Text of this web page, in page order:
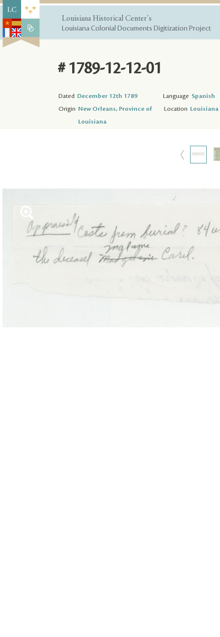
Louisiana Historical Center's
Louisiana Colonial Documents Digitization Project
# 1789-12-12-01
Dated December 12th 1789 Language Spanish
Origin New Orleans, Province of
Louisiana
Location